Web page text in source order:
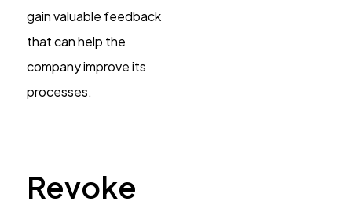
gain valuable feedback
that can help the
company improve its
processes.
Revoke